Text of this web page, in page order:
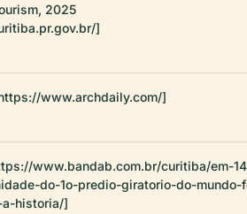
2025
]
www.archdaily.com/]
www.bandab.com.br/curitiba/em-
do-1o-predio-giratorio-do-mundo-
historia/]